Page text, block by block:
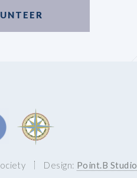
Design: Point.B Studio